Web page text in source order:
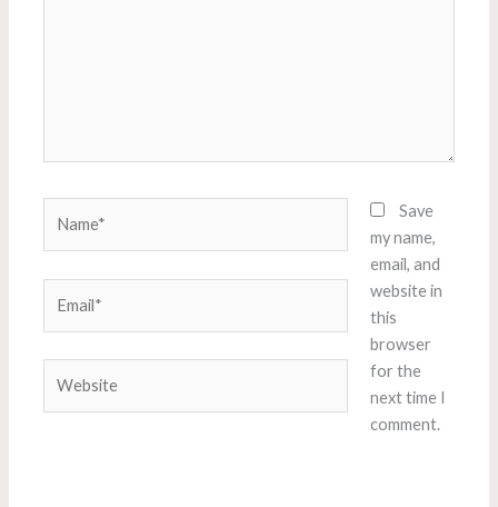
Save
my name,
email, and
website in
this
browser
for the
next time I
comment.